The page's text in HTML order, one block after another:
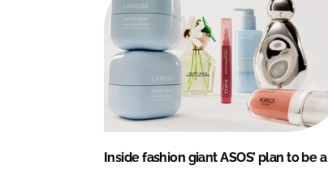
I
k
Inside fashion giant ASOS’ plan to be a